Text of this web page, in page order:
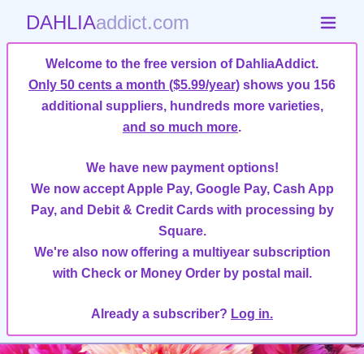
DAHLIAaddict.com
Welcome to the free version of DahliaAddict.
Only 50 cents a month ($5.99/year) shows you 156
additional suppliers, hundreds more varieties,
and so much more.
We have new payment options!
We now accept Apple Pay, Google Pay, Cash App
Pay, and Debit & Credit Cards with processing by
Square.
We're also now offering a multiyear subscription
with Check or Money Order by postal mail.
Already a subscriber? Log in.